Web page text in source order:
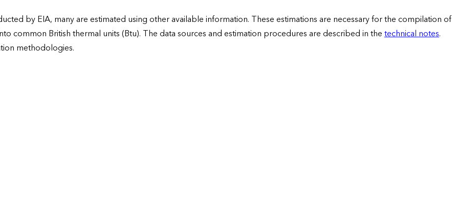
by EIA, many are estimated using other available information. These estimations are necessary for the compilation of
common British thermal units (Btu). The data sources and estimation procedures are described in thetechnical notes.
methodologies.